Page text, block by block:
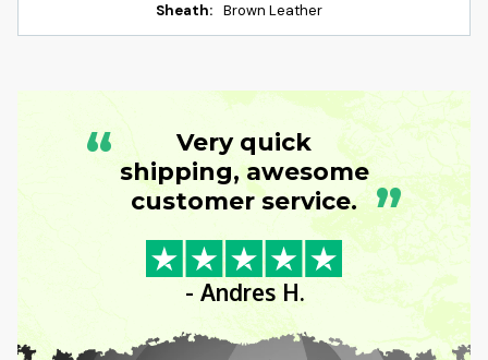
Sheath: Brown Leather
“
Very quick
shipping, awesome
customer service. ”
- Andres H.